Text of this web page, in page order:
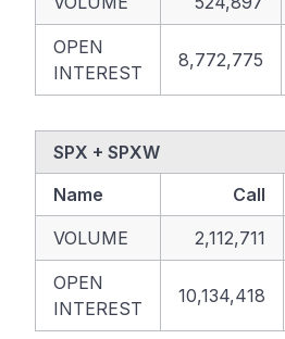
OPEN
INTEREST
8,772,775
SPX + SPXW
Name
Call
VOLUME
2,112,711
OPEN
INTEREST
10,134,418